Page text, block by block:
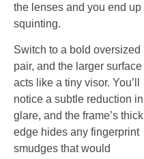
the lenses and you end up
squinting.
Switch to a bold oversized
pair, and the larger surface
acts like a tiny visor. You’ll
notice a subtle reduction in
glare, and the frame’s thick
edge hides any fingerprint
smudges that would